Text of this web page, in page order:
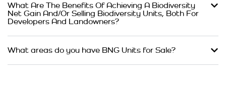
What Are The Benefits Of Achieving A Biodiversity
Net Gain And/Or Selling Biodiversity Units, Both For
Developers And Landowners?
What areas do you have BNG Units for Sale?